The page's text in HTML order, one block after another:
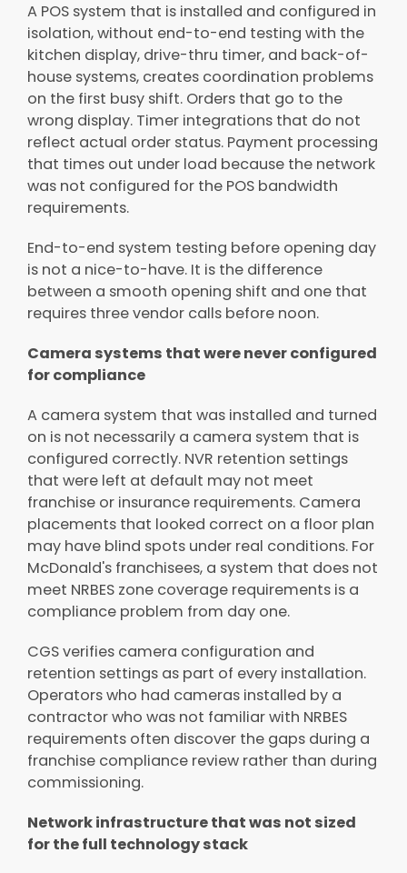
A POS system that is installed and configured in
isolation, without end-to-end testing with the
kitchen display, drive-thru timer, and back-of-
house systems, creates coordination problems
on the first busy shift. Orders that go to the
wrong display. Timer integrations that do not
reflect actual order status. Payment processing
that times out under load because the network
was not configured for the POS bandwidth
requirements.
End-to-end system testing before opening day
is not a nice-to-have. It is the difference
between a smooth opening shift and one that
requires three vendor calls before noon.
Camera systems that were never configured
for compliance
A camera system that was installed and turned
on is not necessarily a camera system that is
configured correctly. NVR retention settings
that were left at default may not meet
franchise or insurance requirements. Camera
placements that looked correct on a floor plan
may have blind spots under real conditions. For
McDonald's franchisees, a system that does not
meet NRBES zone coverage requirements is a
compliance problem from day one.
CGS verifies camera configuration and
retention settings as part of every installation.
Operators who had cameras installed by a
contractor who was not familiar with NRBES
requirements often discover the gaps during a
franchise compliance review rather than during
commissioning.
Network infrastructure that was not sized
for the full technology stack